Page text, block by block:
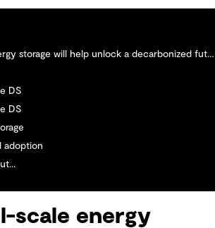
storage will help unlock a decarbonized future
DS
DS
adoption
scale energy